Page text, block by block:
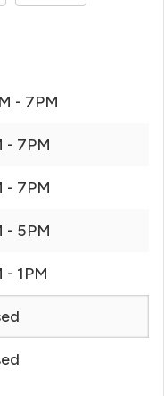
- 7PM
- 7PM
- 7PM
- 5PM
- 1PM